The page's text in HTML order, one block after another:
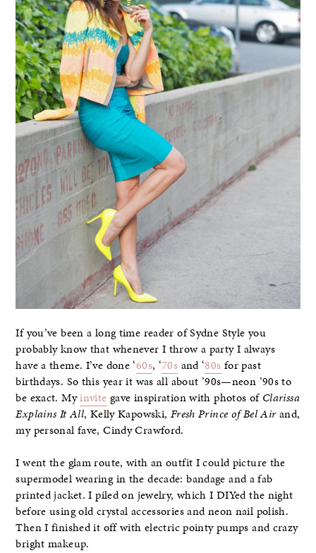
If you’ve been a long time reader of Sydne Style you
probably know that whenever I throw a party I always
have a theme. I’ve done ‘60s, ‘70s and ‘80s for past
birthdays. So this year it was all about ’90s—neon ’90s to
be exact. Myinvite gave inspiration with photos of Clarissa
Explains It All, Kelly Kapowski, Fresh Prince of Bel Airand,
my personal fave, Cindy Crawford.
I went the glam route, with an outfit I could picture the
supermodel wearing in the decade: bandage and a fab
printed jacket. I piled on jewelry, which I DIYed the night
before using old crystal accessories and neon nail polish.
Then I finished it off with electric pointy pumps and crazy
bright makeup.